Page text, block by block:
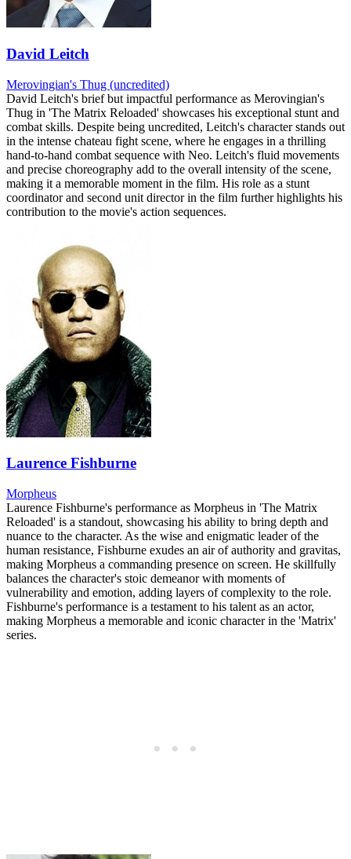
David Leitch
Merovingian's Thug (uncredited)
David Leitch's brief but impactful performance as Merovingian's
Thug in 'The Matrix Reloaded' showcases his exceptional stunt and
combat skills. Despite being uncredited, Leitch's character stands out
in the intense chateau fight scene, where he engages in a thrilling
hand-to-hand combat sequence with Neo. Leitch's fluid movements
and precise choreography add to the overall intensity of the scene,
making it a memorable moment in the film. His role as a stunt
coordinator and second unit director in the film further highlights his
contribution to the movie's action sequences.
Laurence Fishburne
Morpheus
Laurence Fishburne's performance as Morpheus in 'The Matrix
Reloaded' is a standout, showcasing his ability to bring depth and
nuance to the character. As the wise and enigmatic leader of the
human resistance, Fishburne exudes an air of authority and gravitas,
making Morpheus a commanding presence on screen. He skillfully
balances the character's stoic demeanor with moments of
vulnerability and emotion, adding layers of complexity to the role.
Fishburne's performance is a testament to his talent as an actor,
making Morpheus a memorable and iconic character in the 'Matrix'
series.